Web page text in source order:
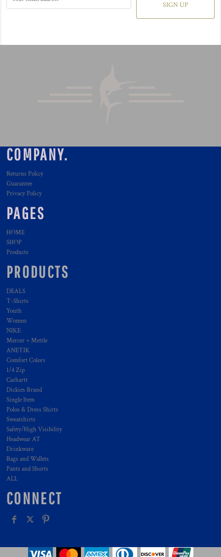
SIGN UP
COMPANY.
Returns Policy
Guarantee
Privacy Policy
PAGES
HOME
SHOP
Products
PRODUCTS
DEALS
T-Shirts
Youth
Women
NIKE
Mercer + Mettle
ANETIK
Comfort Colors
1/4 Zip
Carhartt
Dickies Brand
Single Item
Polos & Dress Shirts
Sweatshirts
Safety/High Visibility
Headwear AT
Drinkware
Bags and Wallets
Pants and Shorts
ALL
CONNECT